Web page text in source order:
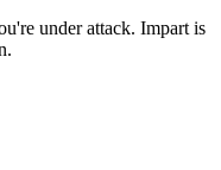
under attack. Impart is